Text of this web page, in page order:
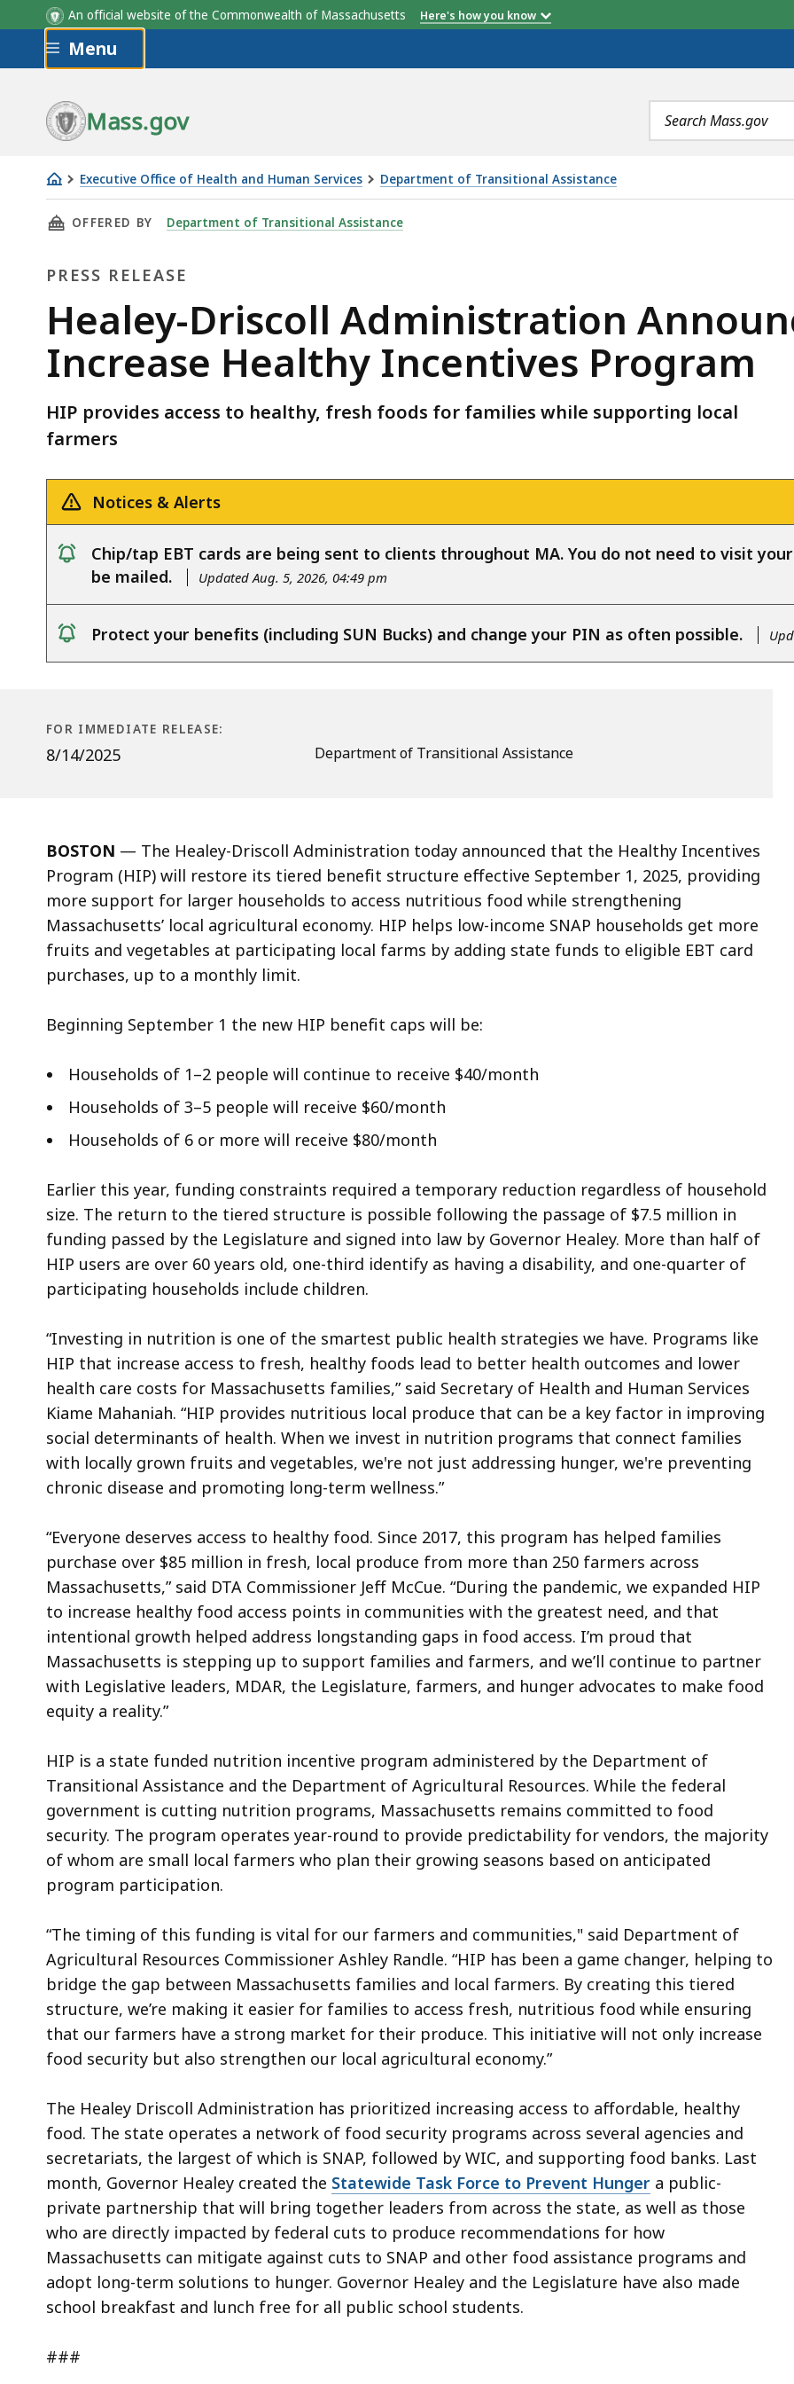
An official website of the Commonwealth of Massachusetts Here's how you know
Skip to main content
Menu
Mass.gov
Search
terms
Executive Office of Health and Human Services Department of Transitional Assistance
Healey-
Driscoll
Announces
to
Increase
Healthy
Program
THIS PAGE, HEALEY-DRISCOLL ADMINISTRATION ANNOUNCES FUNDING TO INCREASE HEALTHY
OFFERED BY Department of Transitional Assistance
PRESS RELEASE
Press
Release
Healey-Driscoll Administration
Increase Healthy Incentives Program
HIP provides access to healthy, fresh foods for families while supporting local
farmers
Notices & Alerts
notice
Chip/tap EBT cards are being sent to clients throughout MA. You do not need to visit
be mailed.
Updated Aug. 5, 2026, 04:49 pm
Protect your benefits (including SUN Bucks) and change your PIN as often possible.
FOR IMMEDIATE RELEASE:
8/14/2025 Department of Transitional Assistance
BOSTON — The Healey-Driscoll Administration today announced that the Healthy Incentives
Program (HIP) will restore its tiered benefit structure effective September 1, 2025, providing
more support for larger households to access nutritious food while strengthening
Massachusetts’ local agricultural economy. HIP helps low-income SNAP households get more
fruits and vegetables at participating local farms by adding state funds to eligible EBT card
purchases, up to a monthly limit.
Beginning September 1 the new HIP benefit caps will be:
Households of 1–2 people will continue to receive $40/month
Households of 3–5 people will receive $60/month
Households of 6 or more will receive $80/month
Earlier this year, funding constraints required a temporary reduction regardless of household
size. The return to the tiered structure is possible following the passage of $7.5 million in
funding passed by the Legislature and signed into law by Governor Healey. More than half of
HIP users are over 60 years old, one-third identify as having a disability, and one-quarter of
participating households include children.
“Investing in nutrition is one of the smartest public health strategies we have. Programs like
HIP that increase access to fresh, healthy foods lead to better health outcomes and lower
health care costs for Massachusetts families,” said Secretary of Health and Human Services
Kiame Mahaniah. “HIP provides nutritious local produce that can be a key factor in improving
social determinants of health. When we invest in nutrition programs that connect families
with locally grown fruits and vegetables, we're not just addressing hunger, we're preventing
chronic disease and promoting long-term wellness.”
“Everyone deserves access to healthy food. Since 2017, this program has helped families
purchase over $85 million in fresh, local produce from more than 250 farmers across
Massachusetts,” said DTA Commissioner Jeff McCue. “During the pandemic, we expanded HIP
to increase healthy food access points in communities with the greatest need, and that
intentional growth helped address longstanding gaps in food access. I’m proud that
Massachusetts is stepping up to support families and farmers, and we’ll continue to partner
with Legislative leaders, MDAR, the Legislature, farmers, and hunger advocates to make food
equity a reality.”
HIP is a state funded nutrition incentive program administered by the Department of
Transitional Assistance and the Department of Agricultural Resources. While the federal
government is cutting nutrition programs, Massachusetts remains committed to food
security. The program operates year-round to provide predictability for vendors, the majority
of whom are small local farmers who plan their growing seasons based on anticipated
program participation.
“The timing of this funding is vital for our farmers and communities," said Department of
Agricultural Resources Commissioner Ashley Randle. “HIP has been a game changer, helping to
bridge the gap between Massachusetts families and local farmers. By creating this tiered
structure, we’re making it easier for families to access fresh, nutritious food while ensuring
that our farmers have a strong market for their produce. This initiative will not only increase
food security but also strengthen our local agricultural economy.”
The Healey Driscoll Administration has prioritized increasing access to affordable, healthy
food. The state operates a network of food security programs across several agencies and
secretariats, the largest of which is SNAP, followed by WIC, and supporting food banks. Last
month, Governor Healey created the Statewide Task Force to Prevent Hunger a public-
private partnership that will bring together leaders from across the state, as well as those
who are directly impacted by federal cuts to produce recommendations for how
Massachusetts can mitigate against cuts to SNAP and other food assistance programs and
adopt long-term solutions to hunger. Governor Healey and the Legislature have also made
school breakfast and lunch free for all public school students.
###